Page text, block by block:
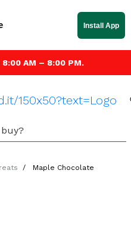
AM – 8:00 PM.
Maple Chocolate
Install App